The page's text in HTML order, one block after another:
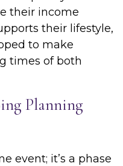
their income
their lifestyle,
to make
times of both
Planning
event; it’s a phase